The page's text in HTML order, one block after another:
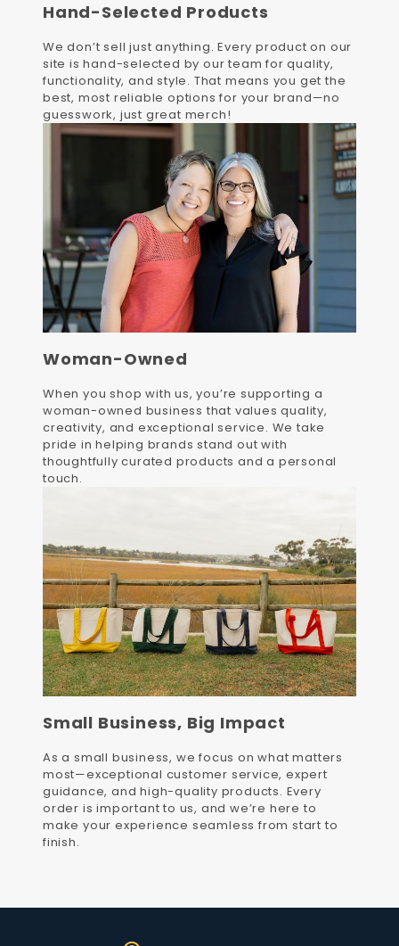
Hand-Selected Products
We don’t sell just anything. Every product on our
site is hand-selected by our team for quality,
functionality, and style. That means you get the
best, most reliable options for your brand—no
guesswork, just great merch!
Woman-Owned
When you shop with us, you’re supporting a
woman-owned business that values quality,
creativity, and exceptional service. We take
pride in helping brands stand out with
thoughtfully curated products and a personal
touch.
Small Business, Big Impact
As a small business, we focus on what matters
most—exceptional customer service, expert
guidance, and high-quality products. Every
order is important to us, and we’re here to
make your experience seamless from start to
finish.